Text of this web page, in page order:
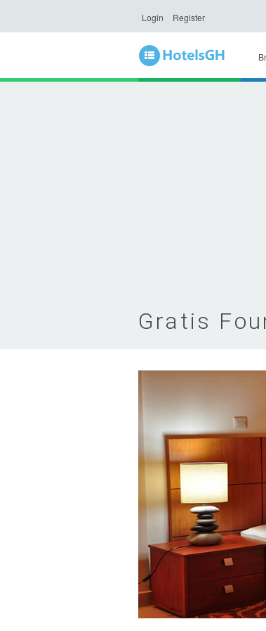
Login Register
Gratis